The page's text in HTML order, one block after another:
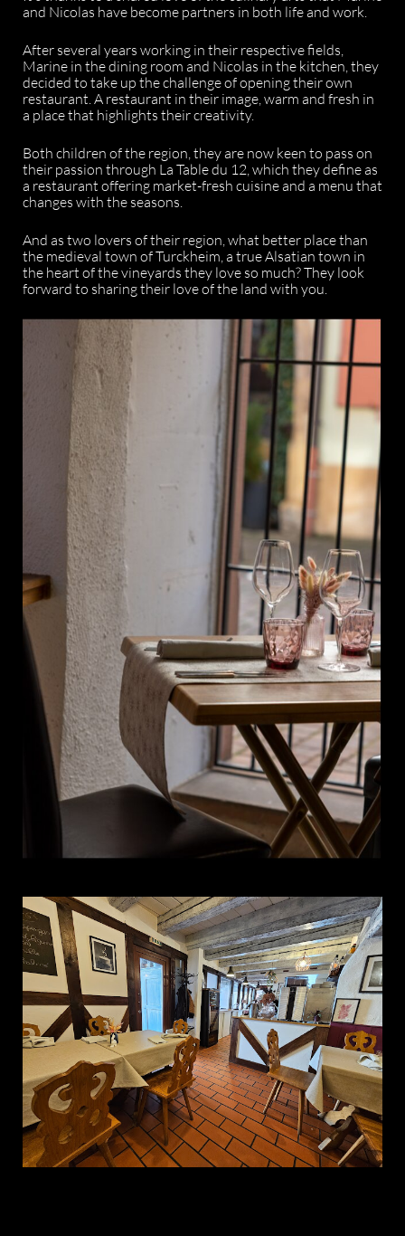
and Nicolas have become partners in both life and work.
After several years working in their respective fields,
Marine in the dining room and Nicolas in the kitchen, they
decided to take up the challenge of opening their own
restaurant. A restaurant in their image, warm and fresh in
a place that highlights their creativity.
Both children of the region, they are now keen to pass on
their passion through La Table du 12, which they define as
a restaurant offering market-fresh cuisine and a menu that
changes with the seasons.
And as two lovers of their region, what better place than
the medieval town of Turckheim, a true Alsatian town in
the heart of the vineyards they love so much? They look
forward to sharing their love of the land with you.